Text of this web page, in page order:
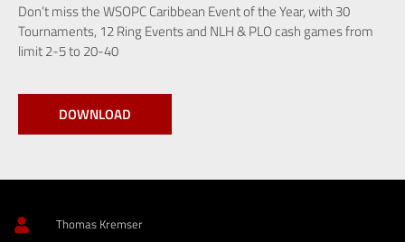
Don’t miss the WSOPC Caribbean Event of the Year, with 30
Tournaments, 12 Ring Events and NLH & PLO cash games from
limit 2-5 to 20-40
DOWNLOAD
Thomas Kremser